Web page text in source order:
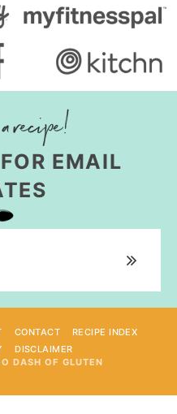
EMAIL
CONTACT
RECIPE INDEX
DISCLAIMER
DASH OF GLUTEN